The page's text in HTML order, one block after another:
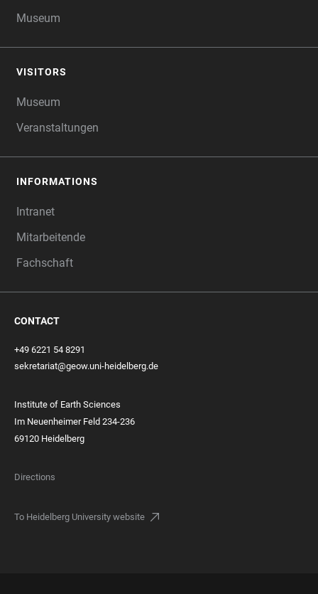
Museum
VISITORS
Museum
Veranstaltungen
INFORMATIONS
Intranet
Mitarbeitende
Fachschaft
CONTACT
+49 6221 54 8291
sekretariat@geow.uni-heidelberg.de
Institute of Earth Sciences
Im Neuenheimer Feld 234-236
69120 Heidelberg
Directions
To Heidelberg University website